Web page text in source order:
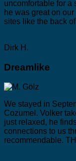
uncomfortable for a
he was great on
sites like the back
Dirk H.
Dreamlike
We stayed in
Cozumel. Volker
just relaxed, he
connections to us
recommendable.